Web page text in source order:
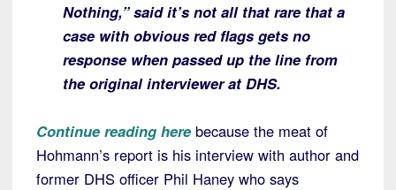
Nothing,” said it’s not all that rare that a
case with obvious red flags gets no
response when passed up the line from
the original interviewer at DHS.
Continue reading here because the meat of
Hohmann’s report is his interview with author and
former DHS officer Phil Haney who says